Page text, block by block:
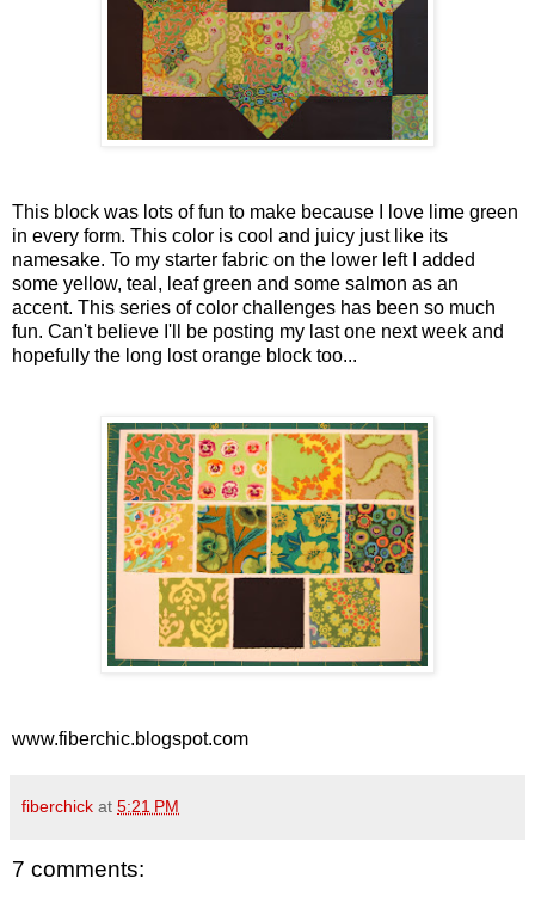
This block was lots of fun to make because I love lime green
in every form. This color is cool and juicy just like its
namesake. To my starter fabric on the lower left I added
some yellow, teal, leaf green and some salmon as an
accent. This series of color challenges has been so much
fun. Can't believe I'll be posting my last one next week and
hopefully the long lost orange block too...
www.fiberchic.blogspot.com
fiberchick at 5:21 PM
7 comments: